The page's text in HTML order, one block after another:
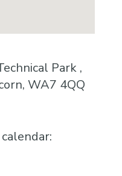
Park ,
WA7 4QQ